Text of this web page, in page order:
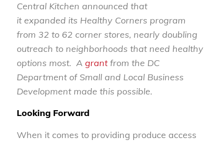
Central Kitchen announced that
it expanded its Healthy Corners program
from 32 to 62 corner stores, nearly doubling
outreach to neighborhoods that need healthy
options most. A grantfrom the DC
Department of Small and Local Business
Development made this possible.
Looking Forward
When it comes to providing produce access